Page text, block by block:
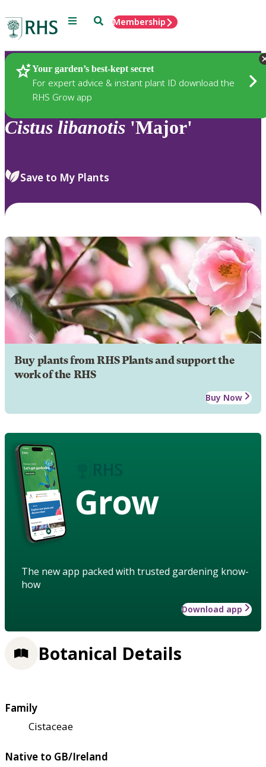
Menu SearchMembership
Your garden’s best-kept secret
For expert advice & instant plant ID download the
RHS Grow app
Plants
Cistus libanotis 'Major'
Save to My Plants
Buy plants from RHS Plants and support the
work of the RHS
Buy Now
Grow
The new app packed with trusted gardening know-
how
Download app
Botanical Details
Family
Cistaceae
Native to GB/Ireland